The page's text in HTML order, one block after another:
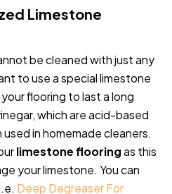
Limestone
be cleaned with just any
to use a special limestone
flooring to last a long
which are acid-based
in homemade cleaners.
limestone flooringas this
your limestone. You can
Deep Degreaser For